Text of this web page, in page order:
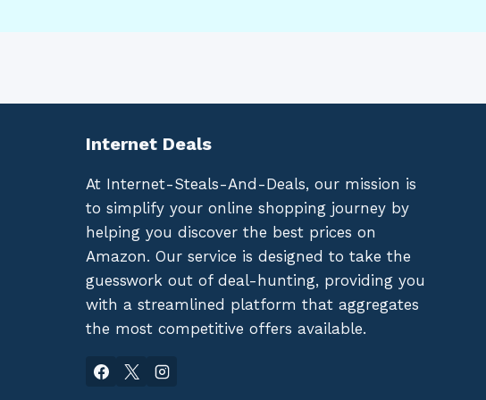
Internet Deals
At Internet-Steals-And-Deals, our mission is
to simplify your online shopping journey by
helping you discover the best prices on
Amazon. Our service is designed to take the
guesswork out of deal-hunting, providing you
with a streamlined platform that aggregates
the most competitive offers available.